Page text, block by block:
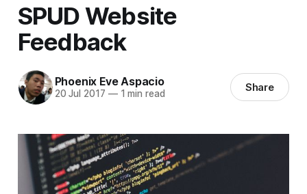
SPUD Website
Feedback
Phoenix Eve Aspacio
20 Jul 2017 —1 min read Share